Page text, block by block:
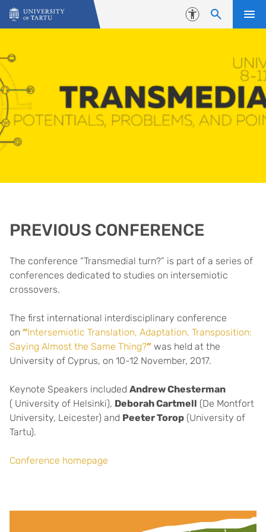
Skip to content
Accessibility
PREVIOUS CONFERENCE
The conference “Transmedial turn?” is part of a series of
conferences dedicated to studies on intersemiotic
crossovers.
The first international interdisciplinary conference
on “Intersemiotic Translation, Adaptation, Transposition:
Saying Almost the Same Thing?” was held at the
University of Cyprus, on 10-12 November, 2017.
Keynote Speakers included Andrew Chesterman
( University of Helsinki), Deborah Cartmell (De Montfort
University, Leicester) and Peeter Torop (University of
Tartu).
Conference homepage